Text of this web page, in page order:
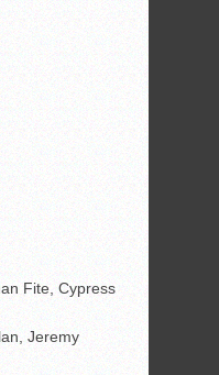
Fite, Cypress
Jeremy